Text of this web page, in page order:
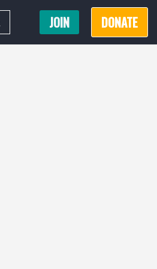
JOIN DONATE